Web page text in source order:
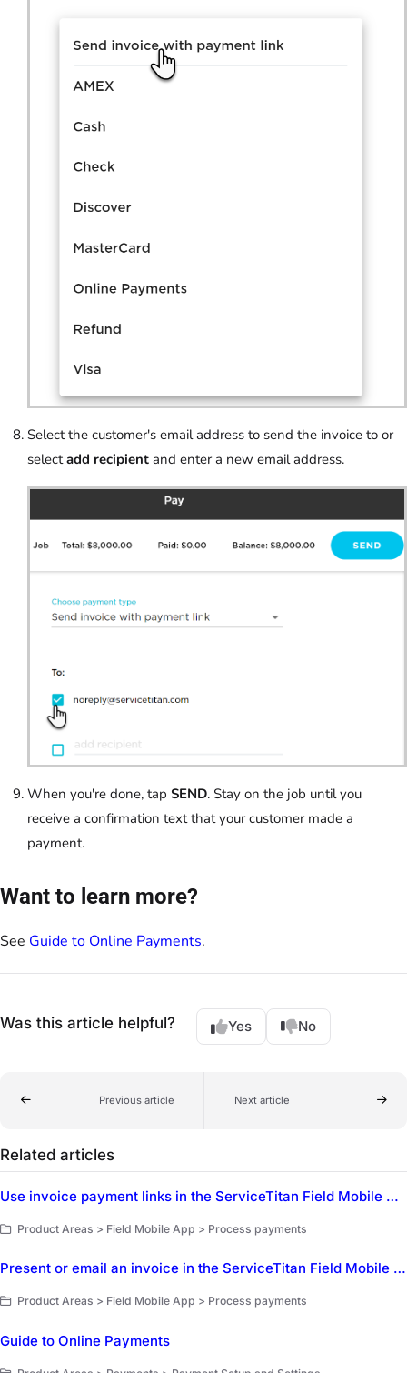
Select the customer's email address to send the invoice to or
selectadd recipient and enter a new email address.
When you're done, tap SEND. Stay on the job until you
receive a confirmation text that your customer made a
payment.
Want to learn more?
See Guide to Online Payments.
Was this article helpful? Yes No
Previous article Next article
Related articles
Use invoice payment links in the ServiceTitan Field Mobile App
Product Areas > Field Mobile App > Process payments
Present or email an invoice in the ServiceTitan Field Mobile App
Product Areas > Field Mobile App > Process payments
Guide to Online Payments